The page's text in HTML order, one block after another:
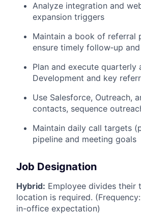
Analyze integration and
expansion triggers
Maintain a book of referral
ensure timely follow‑up
Plan and execute quarterly
Development and key
Use Salesforce, Outreach,
contacts, sequence
Maintain daily call targets
pipeline and meeting goals
Job Designation
Hybrid: Employee divides
location is required.
in-office expectation)